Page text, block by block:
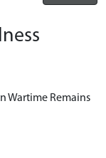
Wartime Remains